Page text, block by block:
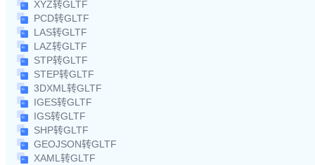
XYZ转GLTF
PCD转GLTF
LAS转GLTF
LAZ转GLTF
STP转GLTF
STEP转GLTF
3DXML转GLTF
IGES转GLTF
IGS转GLTF
SHP转GLTF
GEOJSON转GLTF
XAML转GLTF